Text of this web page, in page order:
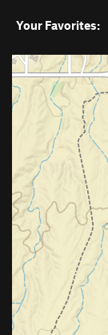
Your Favorites: